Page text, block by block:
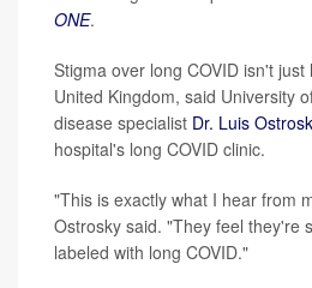
ONE.
Stigma over long COVID isn't
United Kingdom, said University
disease specialist Dr. Luis
hospital's long COVID clinic.
"This is exactly what I hear from
Ostrosky said. "They feel they're
labeled with long COVID."